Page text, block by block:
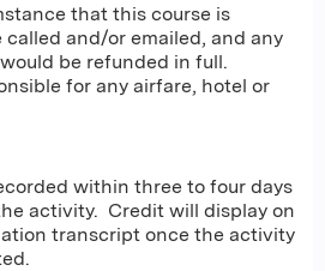
that this course is
and/or emailed, and any
be refunded in full.
for any airfare, hotel or
within three to four days
activity. Credit will display on
transcript once the activity